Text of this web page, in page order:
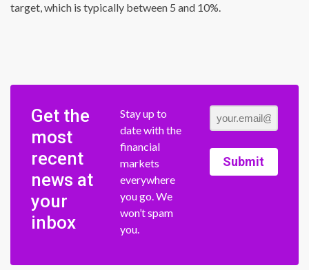
target, which is typically between 5 and 10%.
Get the
most
recent
news at
your
inbox
Stay up to
date with the
financial
markets
everywhere
you go. We
won’t spam
you.
Submit